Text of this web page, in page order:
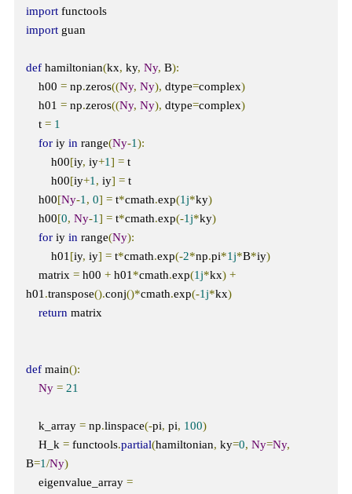
import
functools
import guan
def hamiltonian(kx, ky, Ny, B):
    h00
= np.zeros((Ny, Ny), dtype=complex)
    h01
= np.zeros((Ny, Ny), dtype=complex)
    t
= 1
for iy in range(Ny-1):
        h00
[iy, iy+1] = t
        h00
[iy+1 , iy] = t
    h00
[Ny-1 , 0] = t*cmath.exp(1j*ky)
    h00
[0, Ny-1] = t*cmath.exp(-1j*ky)
for iy in range(Ny):
        h01
[iy, iy] = t*cmath.exp(-2*np.pi*1j*B*iy)
    matrix
= h00 + h01 *cmath.exp(1j*kx) +
h01 .transpose().conj()*cmath.exp(-1j*kx)
return matrix
def main():
Ny = 21
    k_array
= np.linspace(-pi, pi, 100)
    H_k
= functools.partial(hamiltonian, ky=0, Ny=Ny,
B=1/Ny)
    eigenvalue_array
=